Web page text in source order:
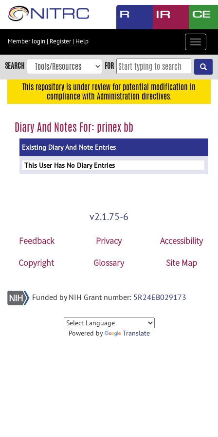
Skip
content
Skip
to
navigation
menu
Member login | Register| Help
Toggle
SEARCH FOR
This repository is under review for potential modification in
compliance with Administration directives.
Diary And Notes For: prinex bb
Existing Diary And Note Entries
This User Has No Diary Entries
v2.1.75-6
Feedback Privacy
Accessibility
Copyright
Glossary Site Map
Funded by NIH Grant number: 5R24EB029173
Powered by Translate